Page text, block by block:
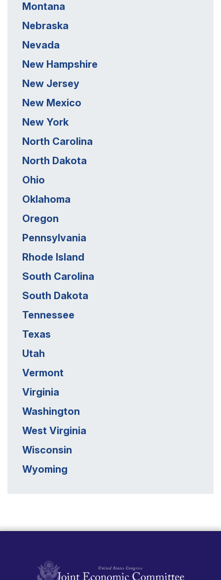
Montana
Nebraska
Nevada
New Hampshire
New Jersey
New Mexico
New York
North Carolina
North Dakota
Ohio
Oklahoma
Oregon
Pennsylvania
Rhode Island
South Carolina
South Dakota
Tennessee
Texas
Utah
Vermont
Virginia
Washington
West Virginia
Wisconsin
Wyoming
United States Congress Joint Economic